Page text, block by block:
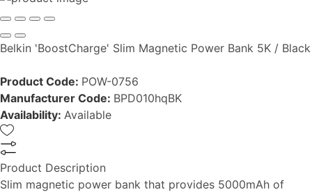
Belkin 'BoostCharge' Slim Magnetic Power Bank 5K / Black
Product Code: POW-0756
Manufacturer Code: BPD010hqBK
Availability: Available
Product Description
Slim magnetic power bank that provides 5000mAh of